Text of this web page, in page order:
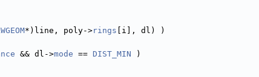
*)line, poly->rings [i], dl) )
&& dl->mode == DIST_MIN )